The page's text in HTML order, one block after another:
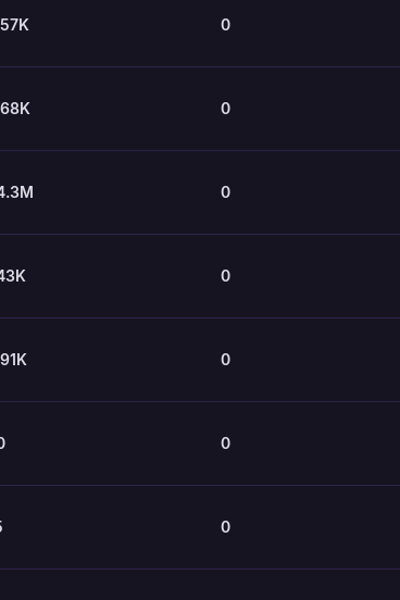
0
0
0
0
0
0
0